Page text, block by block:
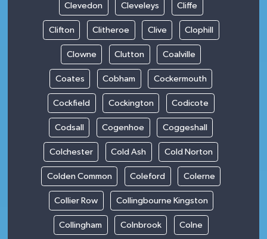
Clevedon Cleveleys Cliffe
Clifton Clitheroe Clive Clophill
Clowne Clutton Coalville
Coates Cobham Cockermouth
Cockfield Cockington Codicote
Codsall Cogenhoe Coggeshall
Colchester Cold Ash Cold Norton
Colden Common Coleford Colerne
Collier Row Collingbourne Kingston
Collingham Colnbrook Colne